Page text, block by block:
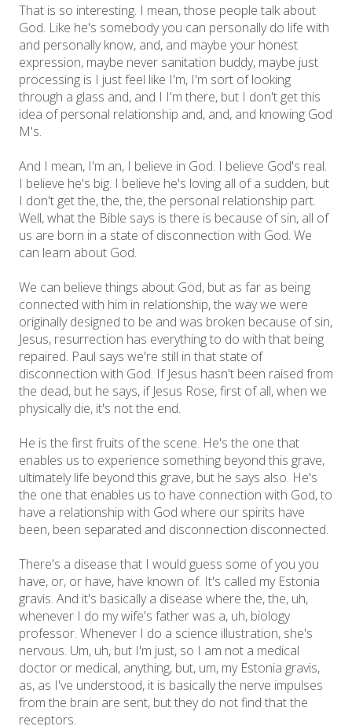
That is so interesting. I mean, those people talk about
God. Like he's somebody you can personally do life with
and personally know, and, and maybe your honest
expression, maybe never sanitation buddy, maybe just
processing is I just feel like I'm, I'm sort of looking
through a glass and, and I I'm there, but I don't get this
idea of personal relationship and, and, and knowing God
M's.
And I mean, I'm an, I believe in God. I believe God's real.
I believe he's big. I believe he's loving all of a sudden, but
I don't get the, the, the, the personal relationship part.
Well, what the Bible says is there is because of sin, all of
us are born in a state of disconnection with God. We
can learn about God.
We can believe things about God, but as far as being
connected with him in relationship, the way we were
originally designed to be and was broken because of sin,
Jesus, resurrection has everything to do with that being
repaired. Paul says we're still in that state of
disconnection with God. If Jesus hasn't been raised from
the dead, but he says, if Jesus Rose, first of all, when we
physically die, it's not the end.
He is the first fruits of the scene. He's the one that
enables us to experience something beyond this grave,
ultimately life beyond this grave, but he says also. He's
the one that enables us to have connection with God, to
have a relationship with God where our spirits have
been, been separated and disconnection disconnected.
There's a disease that I would guess some of you you
have, or, or have, have known of. It's called my Estonia
gravis. And it's basically a disease where the, the, uh,
whenever I do my wife's father was a, uh, biology
professor. Whenever I do a science illustration, she's
nervous. Um, uh, but I'm just, so I am not a medical
doctor or medical, anything, but, um, my Estonia gravis,
as, as I've understood, it is basically the nerve impulses
from the brain are sent, but they do not find that the
receptors.